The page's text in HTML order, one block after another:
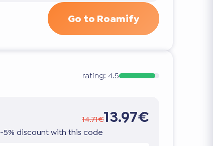
Go to Roamify
rating: 4.5
14.71€13.97€
-5% discount with this code